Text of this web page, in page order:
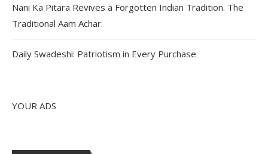
Nani Ka Pitara Revives a Forgotten Indian Tradition. The
Traditional Aam Achar.
Daily Swadeshi: Patriotism in Every Purchase
YOUR ADS